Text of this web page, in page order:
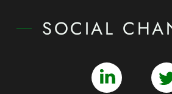
SOCIAL